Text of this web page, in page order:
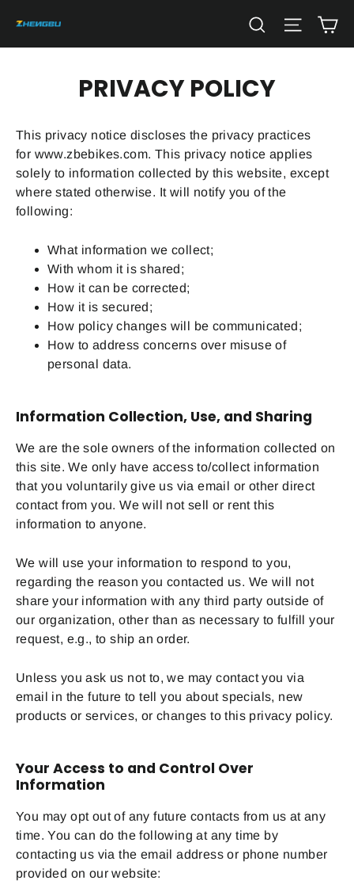
content
SearchSite
PRIVACY POLICY
This privacy notice discloses the privacy practices
for www.zbebikes.com. This privacy notice applies
solely to information collected by this website, except
where stated otherwise. It will notify you of the
following:
What information we collect;
With whom it is shared;
How it can be corrected;
How it is secured;
How policy changes will be communicated;
How to address concerns over misuse of
personal data.
Information Collection, Use, and Sharing
We are the sole owners of the information collected on
this site. We only have access to/collect information
that you voluntarily give us via email or other direct
contact from you. We will not sell or rent this
information to anyone.
We will use your information to respond to you,
regarding the reason you contacted us. We will not
share your information with any third party outside of
our organization, other than as necessary to fulfill your
request, e.g., to ship an order.
Unless you ask us not to, we may contact you via
email in the future to tell you about specials, new
products or services, or changes to this privacy policy.
Your Access to and Control Over
Information
You may opt out of any future contacts from us at any
time. You can do the following at any time by
contacting us via the email address or phone number
provided on our website: